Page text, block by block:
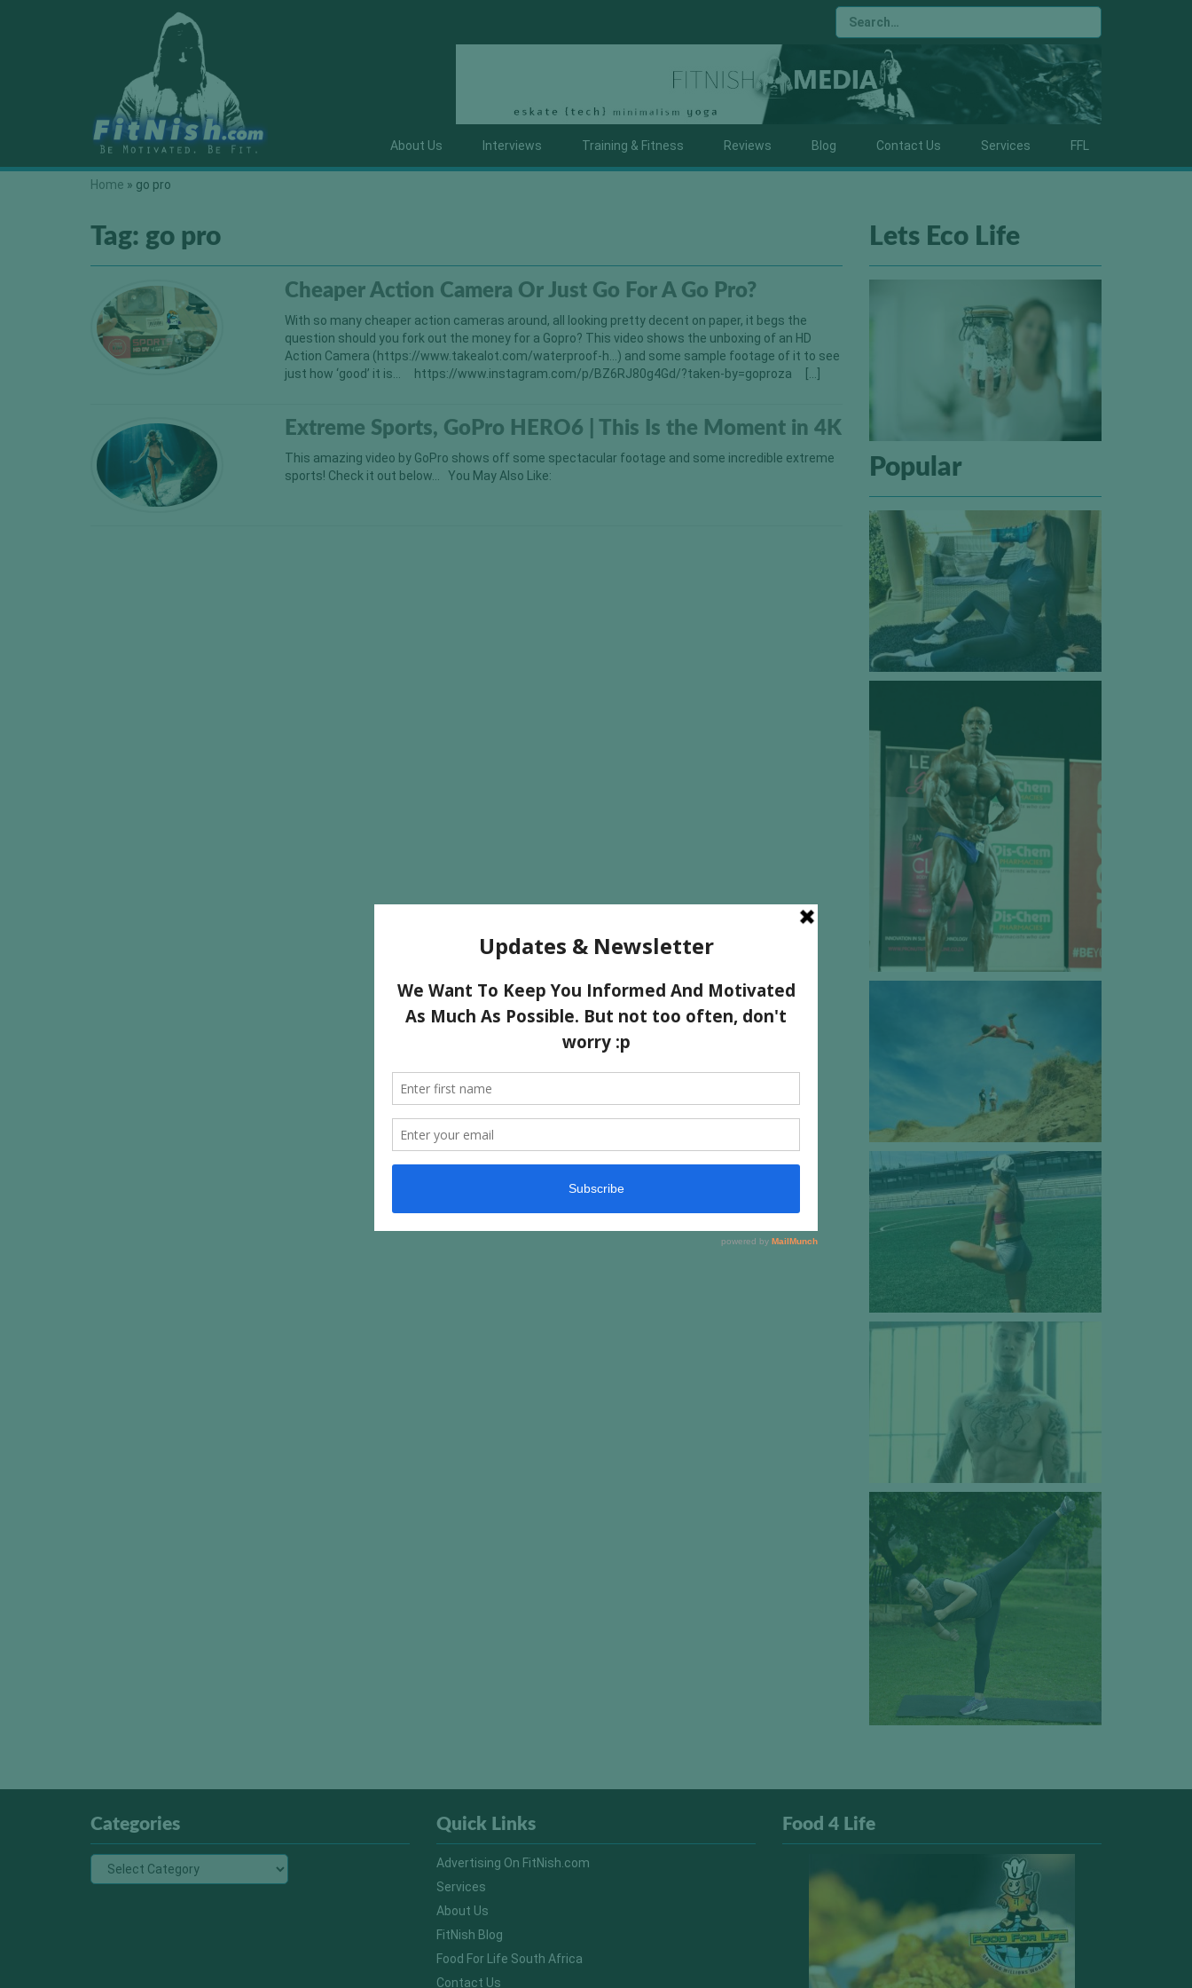
About Us Interviews Training & Fitness Reviews Blog Contact Us Services FFL
Home » go pro
Tag: go pro
Cheaper Action Camera Or Just Go For A Go Pro?
With so many cheaper action cameras around, all looking pretty decent on paper, it begs the
question should you fork out the money for a Gopro? This video shows the unboxing of an HD
Action Camera (https://www.takealot.com/waterproof-h…) and some sample footage of it to see
just how ‘good’ it is… https://www.instagram.com/p/BZ6RJ80g4Gd/?taken-by=goproza […]
Extreme Sports, GoPro HERO6 | This Is the Moment in 4K
This amazing video by GoPro shows off some spectacular footage and some incredible extreme
sports! Check it out below… You May Also Like:
Lets Eco Life
Popular
Categories Quick Links
Advertising On FitNish.com
Services
About Us
FitNish Blog
Food For Life South Africa
Contact Us
Food 4 Life